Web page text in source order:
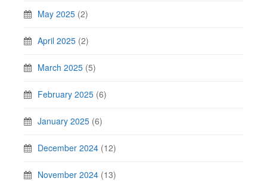
May 2025 (2)
April 2025 (2)
March 2025 (5)
February 2025 (6)
January 2025 (6)
December 2024 (12)
November 2024 (13)